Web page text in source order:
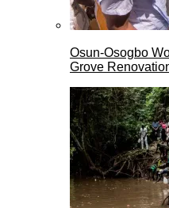
Osun-Osogbo
Grove